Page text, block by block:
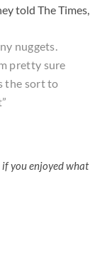
told The Times,
nuggets.
pretty sure
the sort to
you enjoyed what